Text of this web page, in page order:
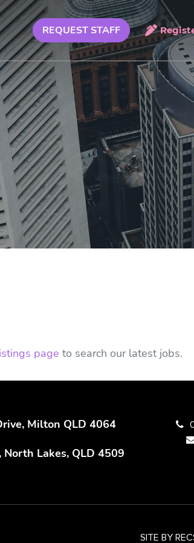
REQUEST STAFF
page to search our latest jobs.
Milton QLD 4064
Lakes, QLD 4509
SITE BY